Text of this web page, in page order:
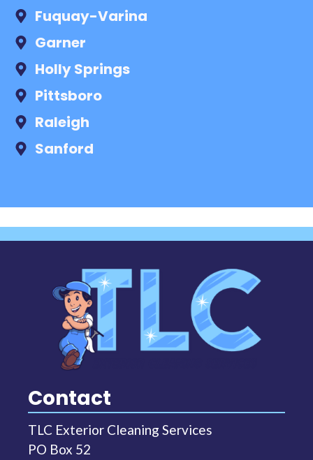
Fuquay-Varina
Garner
Holly Springs
Pittsboro
Raleigh
Sanford
Contact
TLC Exterior Cleaning Services
PO Box 52